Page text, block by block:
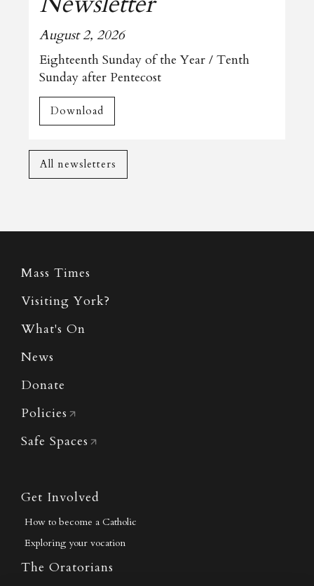
August 2, 2026
Eighteenth Sunday of the Year / Tenth
Sunday after Pentecost
Download
All newsletters
Mass Times
Visiting York?
What's On
News
Donate
Policies
Safe Spaces
Get Involved
How to become a Catholic
Exploring your vocation
The Oratorians